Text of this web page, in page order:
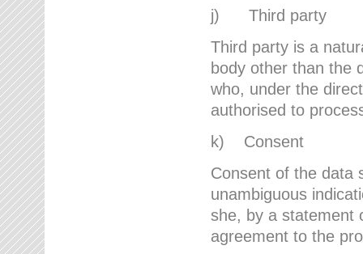
j) Third party
Third party is a
body other than the
who, under the
authorised to
k) Consent
Consent of the data
unambiguous
she, by a statement
agreement to the